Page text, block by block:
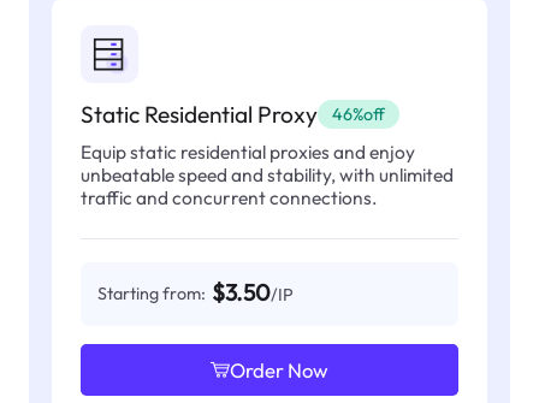
Static Residential Proxy 46%off
Equip static residential proxies and enjoy
unbeatable speed and stability, with unlimited
traffic and concurrent connections.
Starting from: $3.50/IP
Order Now